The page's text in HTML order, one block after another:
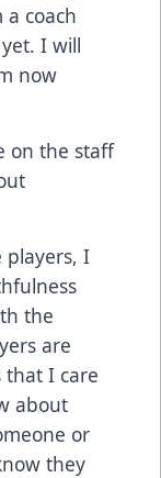
a coach
I will
now
on the staff
players, I
the
are
that I care
about
or
they